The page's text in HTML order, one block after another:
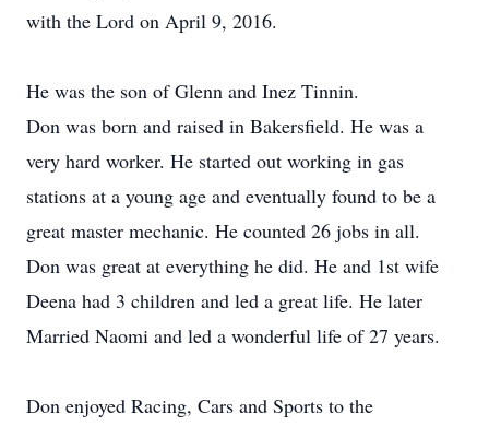
with the Lord on April 9, 2016.
He was the son of Glenn and Inez Tinnin.
Don was born and raised in Bakersfield. He was a
very hard worker. He started out working in gas
stations at a young age and eventually found to be a
great master mechanic. He counted 26 jobs in all.
Don was great at everything he did. He and 1st wife
Deena had 3 children and led a great life. He later
Married Naomi and led a wonderful life of 27 years.
Don enjoyed Racing, Cars and Sports to the